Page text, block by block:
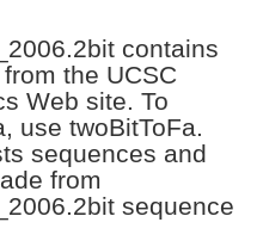
contains
the UCSC
Web site. To
use twoBitToFa.
sequences and
from
sequence